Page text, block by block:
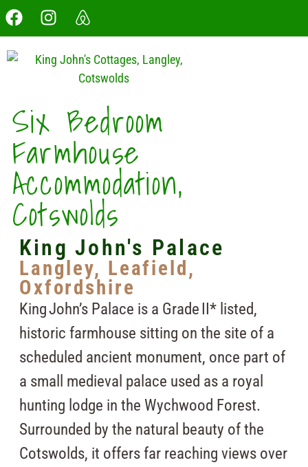
Six Bedroom
Farmhouse
Accommodation,
Cotswolds
King John's Palace
Langley, Leafield,
Oxfordshire
King John’s Palace is a Grade II* listed,
historic farmhouse sitting on the site of a
scheduled ancient monument, once part of
a small medieval palace used as a royal
hunting lodge in the Wychwood Forest.
Surrounded by the natural beauty of the
Cotswolds, it offers far reaching views over